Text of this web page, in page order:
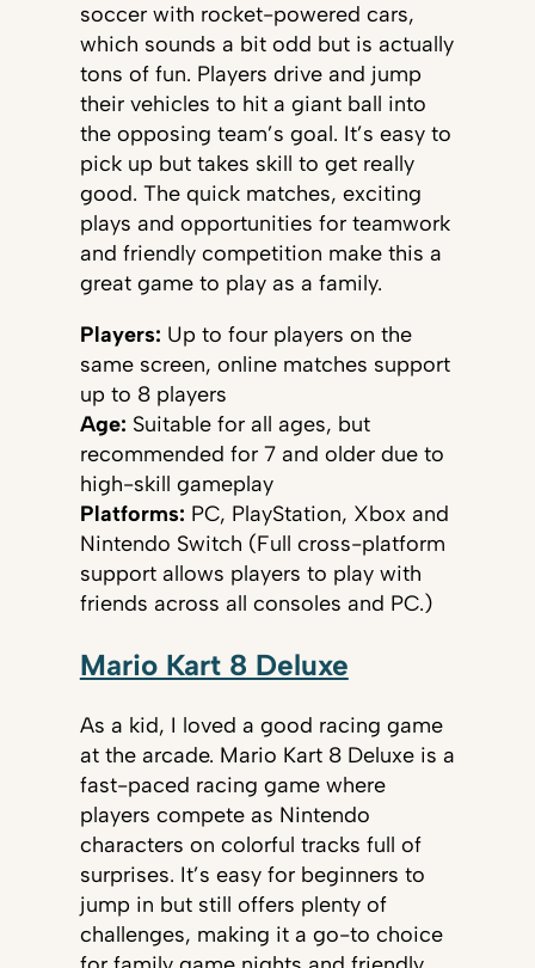
soccer with rocket-powered cars,
which sounds a bit odd but is actually
tons of fun. Players drive and jump
their vehicles to hit a giant ball into
the opposing team’s goal. It’s easy to
pick up but takes skill to get really
good. The quick matches, exciting
plays and opportunities for teamwork
and friendly competition make this a
great game to play as a family.
Players: Up to four players on the
same screen, online matches support
up to 8 players
Age: Suitable for all ages, but
recommended for 7 and older due to
high-skill gameplay
Platforms: PC, PlayStation, Xbox and
Nintendo Switch (Full cross-platform
support allows players to play with
friends across all consoles and PC.)
Mario Kart 8 Deluxe
As a kid, I loved a good racing game
at the arcade. Mario Kart 8 Deluxe is a
fast-paced racing game where
players compete as Nintendo
characters on colorful tracks full of
surprises. It’s easy for beginners to
jump in but still offers plenty of
challenges, making it a go-to choice